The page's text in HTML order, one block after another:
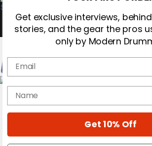
Magazine
Cover Archive
Get exclusive interviews,
stories, and the gear the pros
only by Modern
Email
name
Get 10% Off